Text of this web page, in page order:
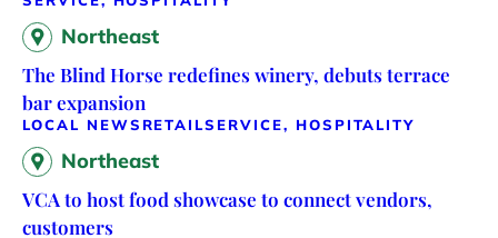
Northeast
The Blind Horse redefines winery, debuts terrace
bar expansion
LOCAL NEWS RETAILSERVICE, HOSPITALITY
Northeast
VCA to host food showcase to connect vendors,
customers